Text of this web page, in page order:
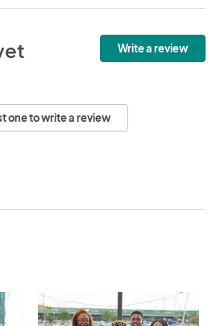
Write a review
one to write a review